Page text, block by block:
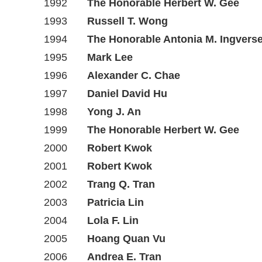
1992
The Honorable Herbert W. Gee
1993
Russell T. Wong
1994
The Honorable Antonia M.
1995
Mark Lee
1996
Alexander C. Chae
1997
Daniel David Hu
1998
Yong J. An
1999
The Honorable Herbert W. Gee
2000
Robert Kwok
2001
Robert Kwok
2002
Trang Q. Tran
2003
Patricia Lin
2004
Lola F. Lin
2005
Hoang Quan Vu
2006
Andrea E. Tran